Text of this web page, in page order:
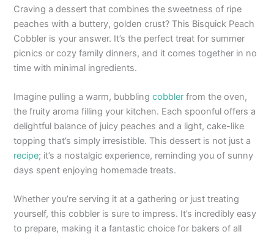
Craving a dessert that combines the sweetness of ripe
peaches with a buttery, golden crust? This Bisquick Peach
Cobbler is your answer. It’s the perfect treat for summer
picnics or cozy family dinners, and it comes together in no
time with minimal ingredients.
Imagine pulling a warm, bubblingcobbler from the oven,
the fruity aroma filling your kitchen. Each spoonful offers a
delightful balance of juicy peaches and a light, cake-like
topping that’s simply irresistible. This dessert is not just a
recipe; it’s a nostalgic experience, reminding you of sunny
days spent enjoying homemade treats.
Whether you’re serving it at a gathering or just treating
yourself, this cobbler is sure to impress. It’s incredibly easy
to prepare, making it a fantastic choice for bakers of all